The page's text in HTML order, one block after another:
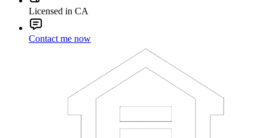
Licensed in CA
Contact me now